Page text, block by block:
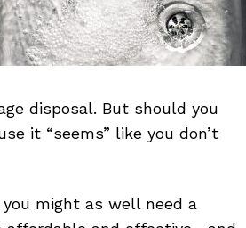
disposal. But should you
it “seems” like you don’t
might as well need a